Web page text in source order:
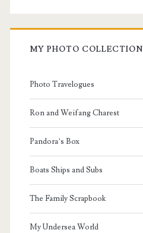
MY PHOTO COLLECTION
Photo Travelogues
Ron and Weifang Charest
Pandora’s Box
Boats Ships and Subs
The Family Scrapbook
My Undersea World